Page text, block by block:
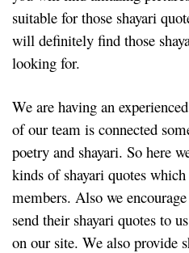
suitable for those shayari
will definitely find those
looking for.
We are having an
of our team is connected
poetry and shayari. So here
kinds of shayari quotes
members. Also we
send their shayari quotes to
on our site. We also provide